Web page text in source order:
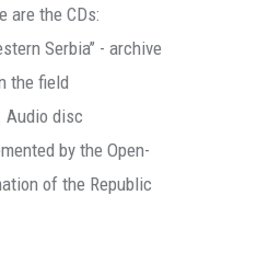
are the CDs:
Serbia’’ - archive
the field
Audio disc
by the Open-
of the Republic